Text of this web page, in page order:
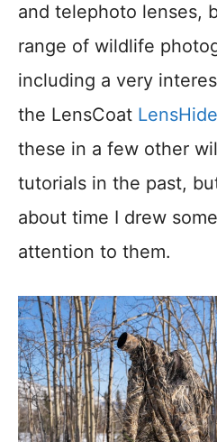
and telephoto lenses,
range of wildlife
including a very
the LensCoat LensHide
these in a few other
tutorials in the past,
about time I drew
attention to them.